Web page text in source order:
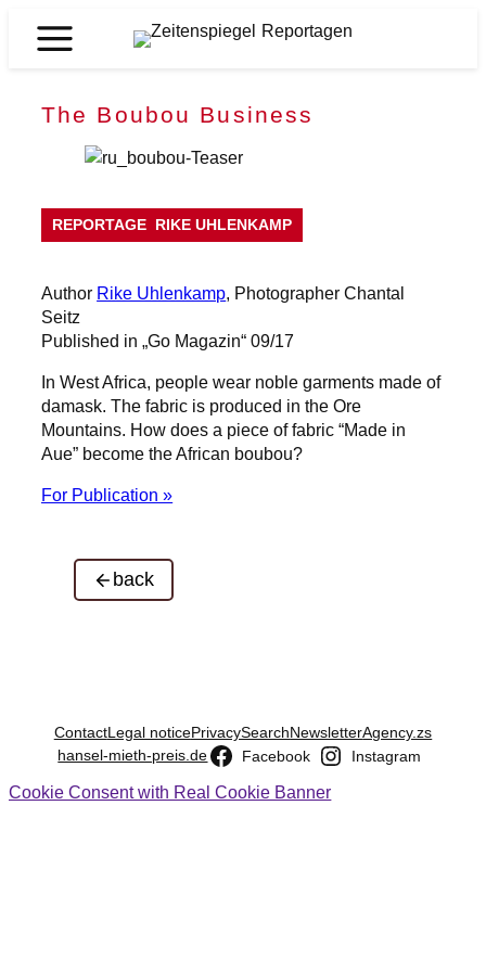
Zeitenspiegel
The Boubou Business
REPORTAGE RIKE UHLENKAMP
Author Rike Uhlenkamp, Photographer Chantal
Seitz
Published in „Go Magazin“ 09/17
In West Africa, people wear noble garments made of
damask. The fabric is produced in the Ore
Mountains. How does a piece of fabric “Made in
Aue” become the African boubou?
For Publication »
back
ContactLegal noticePrivacySearchNewsletterAgency.zs
hansel-mieth-preis.de
Facebook Instagram
Cookie Consent with Real Cookie Banner